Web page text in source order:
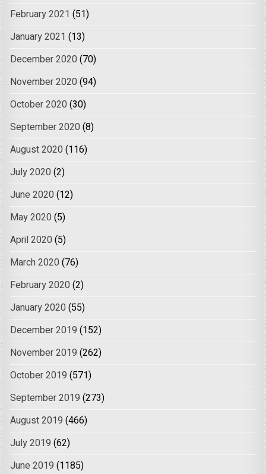
February 2021 (51)
January 2021 (13)
December 2020 (70)
November 2020 (94)
October 2020 (30)
September 2020 (8)
August 2020 (116)
July 2020 (2)
June 2020 (12)
May 2020 (5)
April 2020 (5)
March 2020 (76)
February 2020 (2)
January 2020 (55)
December 2019 (152)
November 2019 (262)
October 2019 (571)
September 2019 (273)
August 2019 (466)
July 2019 (62)
June 2019 (1185)